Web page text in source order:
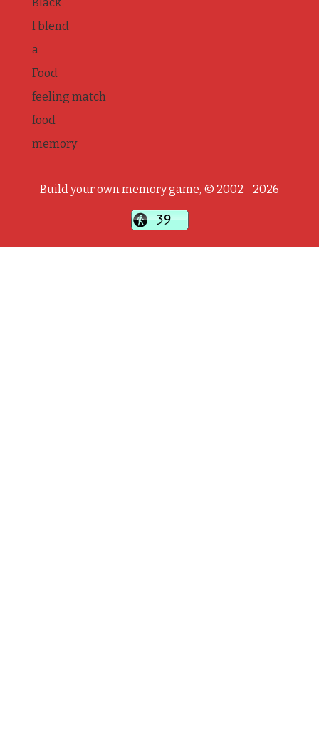
l blend
a
Food
feeling match
food
memory
Build your own memory game, © 2002 - 2026